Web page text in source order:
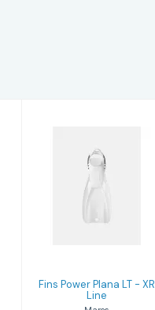
Fins Power
Plana LT - XR
Fins Power Plana LT - XR
Line